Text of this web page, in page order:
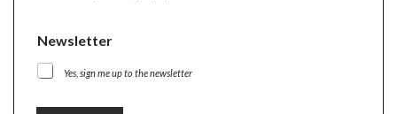
Newsletter
Yes, sign me up to the newsletter